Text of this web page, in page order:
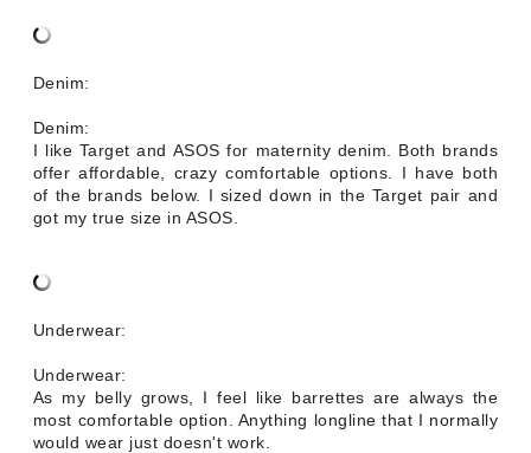
Denim:
Denim:
I like Target and ASOS for maternity denim. Both brands
offer affordable, crazy comfortable options. I have both
of the brands below. I sized down in the Target pair and
got my true size in ASOS.
Underwear:
Underwear:
As my belly grows, I feel like barrettes are always the
most comfortable option. Anything longline that I normally
would wear just doesn't work.